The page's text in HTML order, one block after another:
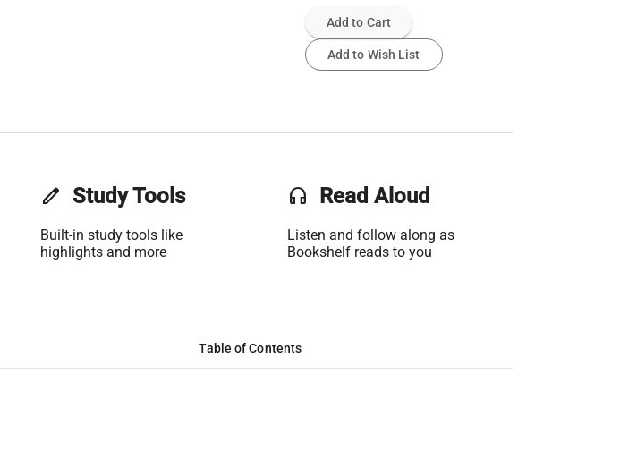
Add to Cart
Add to Wish List
edit Study Tools
Built-in study tools like
highlights and more
headset Read Aloud
Listen and follow along as
Bookshelf reads to you
Table of Contents